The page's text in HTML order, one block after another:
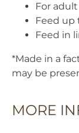
For
Feed up
Feed in
*Made in a
may be
MORE